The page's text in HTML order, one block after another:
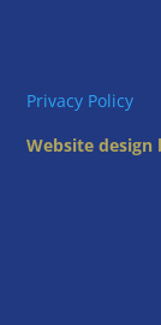
Privacy Policy
Website design